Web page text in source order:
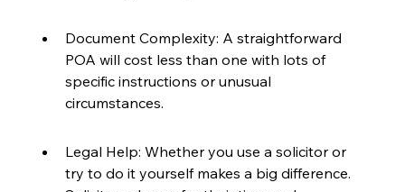
Document Complexity: A straightforward
POA will cost less than one with lots of
specific instructions or unusual
circumstances.
Legal Help: Whether you use a solicitor or
try to do it yourself makes a big difference.